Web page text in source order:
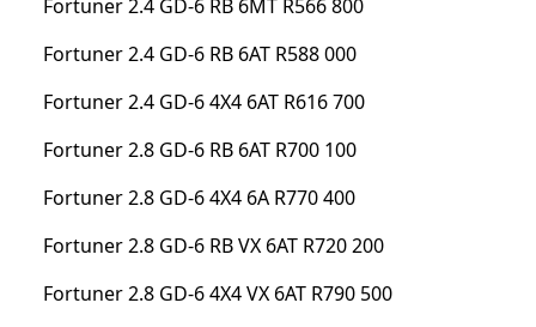
Fortuner 2.4 GD-6 RB 6MT R566 800
Fortuner 2.4 GD-6 RB 6AT R588 000
Fortuner 2.4 GD-6 4X4 6AT R616 700
Fortuner 2.8 GD-6 RB 6AT R700 100
Fortuner 2.8 GD-6 4X4 6A R770 400
Fortuner 2.8 GD-6 RB VX 6AT R720 200
Fortuner 2.8 GD-6 4X4 VX 6AT R790 500